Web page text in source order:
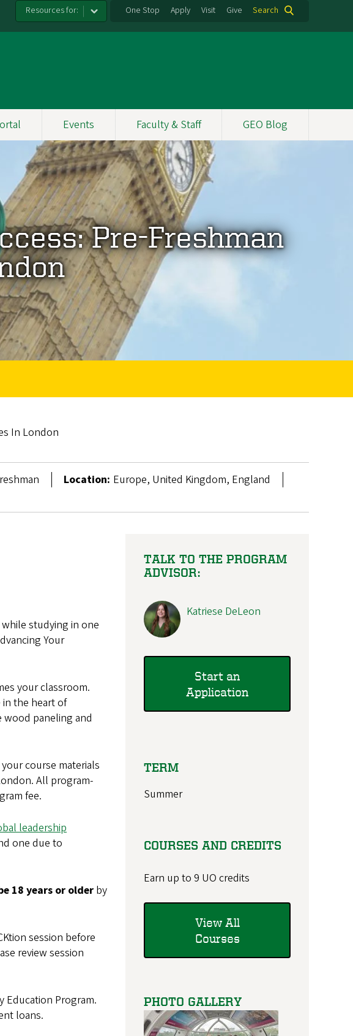
Resources for: One Stop Apply Visit Give Search
Events Faculty & Staff GEO Blog
Pre-Freshman
In London
Location: Europe, United Kingdom, England
studying in one
Your
your classroom.
in the heart of
wood paneling and
course materials
All program-
fee.
leadership
one due to
18 years or older by
session before
review session
Education Program.
loans.
TALK TO THE PROGRAM
ADVISOR:
Katriese DeLeon
Start an
Application
TERM
Summer
COURSES AND CREDITS
Earn up to 9 UO credits
View All
Courses
PHOTO GALLERY